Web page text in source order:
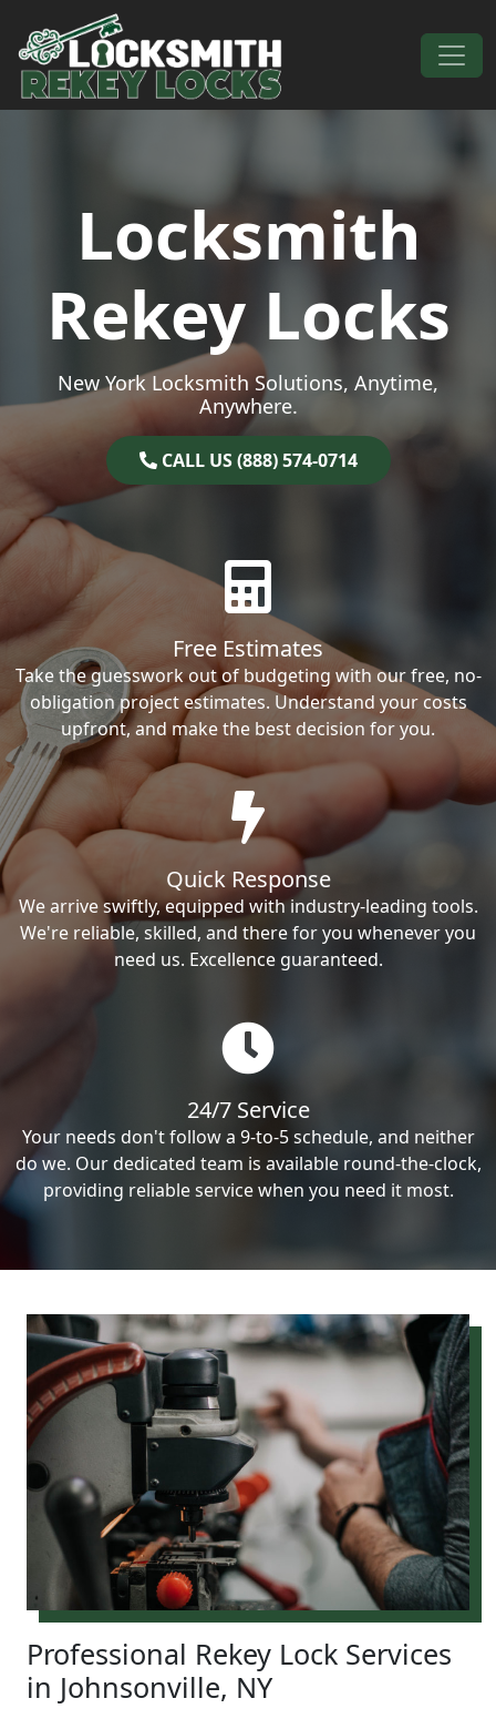
Skip to content
Main Navigation
Locksmith
Rekey Locks
New York Locksmith Solutions, Anytime,
Anywhere.
CALL US (888) 574-0714
Free Estimates
Take the guesswork out of budgeting with our free, no-
obligation project estimates. Understand your costs
upfront, and make the best decision for you.
Quick Response
We arrive swiftly, equipped with industry-leading tools.
We're reliable, skilled, and there for you whenever you
need us. Excellence guaranteed.
24/7 Service
Your needs don't follow a 9-to-5 schedule, and neither
do we. Our dedicated team is available round-the-clock,
providing reliable service when you need it most.
Professional Rekey Lock Services
in Johnsonville, NY